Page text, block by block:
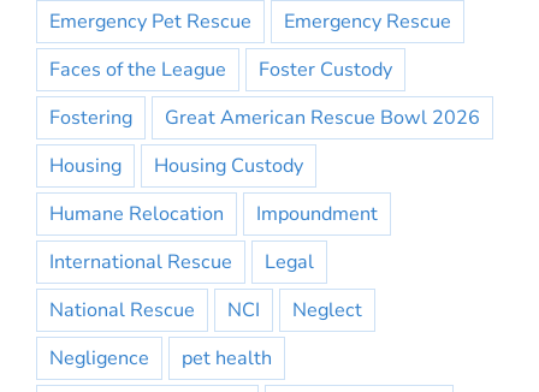
Emergency Pet Rescue
Emergency Rescue
Faces of the League
Foster Custody
Fostering
Great American Rescue Bowl 2026
Housing
Housing Custody
Humane Relocation
Impoundment
International Rescue
Legal
National Rescue
NCI
Neglect
Negligence
pet health